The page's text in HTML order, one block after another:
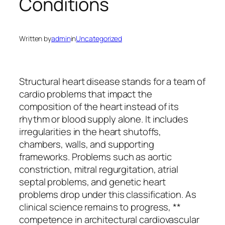
Written byadmininUncategorized
Structural heart disease stands for a team of
cardio problems that impact the
composition of the heart instead of its
rhythm or blood supply alone. It includes
irregularities in the heart shutoffs,
chambers, walls, and supporting
frameworks. Problems such as aortic
constriction, mitral regurgitation, atrial
septal problems, and genetic heart
problems drop under this classification. As
clinical science remains to progress, **
competence in architectural cardiovascular